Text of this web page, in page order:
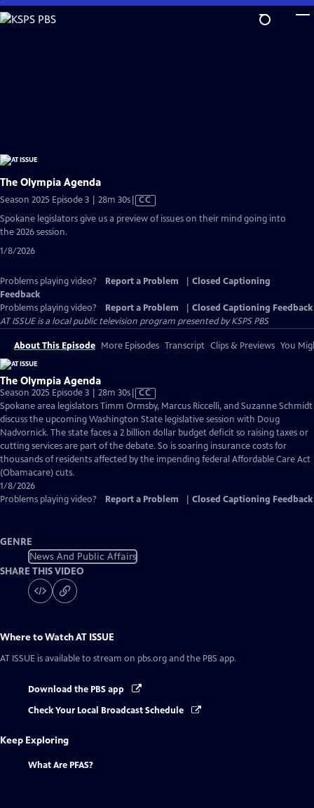
Skip
to
The Olympia Agenda
Season 2025 Episode 3 | 28m 30sVideo
has
CC
Spokane legislators give us a preview of issues on their mind going into
the 2026 session.
1/8/2026
Problems playing video? Report a Problem
Closed Captioning
Feedback
Problems playing video?
Report a Problem
Closed Captioning Feedback
AT ISSUEis a local public television program presented byKSPS PBS
About This Episode More Episodes Transcript Clips & Previews You
The Olympia Agenda
Season 2025 Episode 3 | 28m 30sVideo
has
Closed
Captions
CC
Spokane area legislators Timm Ormsby, Marcus Riccelli, and Suzanne Schmidt
discuss the upcoming Washington State legislative session with Doug
Nadvornick. The state faces a 2 billion dollar budget deficit so raising taxes or
cutting services are part of the debate. So is soaring insurance costs for
thousands of residents affected by the impending federal Affordable Care Act
(Obamacare) cuts.
1/8/2026
Problems playing video?
Report a Problem Closed Captioning Feedback
GENRE
News And Public Affairs
SHARE THIS VIDEO
Where to WatchAT ISSUE
AT ISSUE is available to stream on pbs.org and the PBS app.
Download the PBS app
Check Your Local Broadcast Schedule
Keep Exploring
What Are PFAS?